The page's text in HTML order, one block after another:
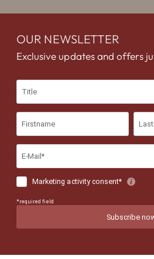
OUR NEWSLETTER
Exclusive updates and offers